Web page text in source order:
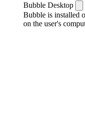
Bubble Desktop
Bubble is installed
on the user's